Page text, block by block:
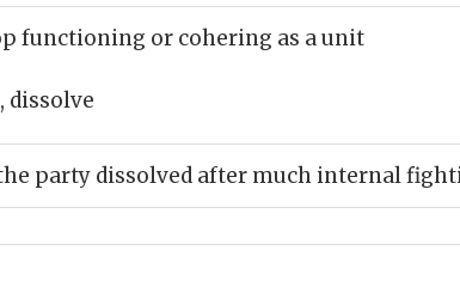
functioning or cohering as a unit
dissolve
party dissolved after much internal